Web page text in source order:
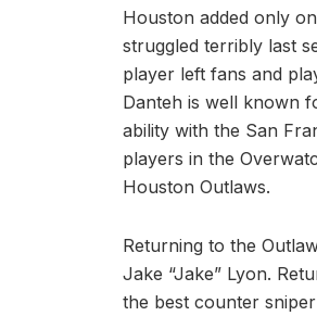
Houston added only
struggled terribly last
player left fans and
Danteh is well known
ability with the San
players in the
Houston Outlaws.
Returning to the
Jake “Jake” Lyon.
the best counter